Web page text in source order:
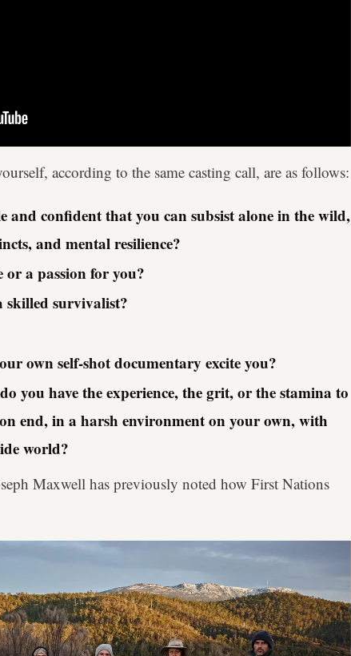
according to the same casting call, are as follows:
and confident that you can subsist alone in the wild,
and mental resilience?
or a passion for you?
skilled survivalist?
own self-shot documentary excite you?
you have the experience, the grit, or the stamina to
end, in a harsh environment on your own, with
world?
Maxwell has previously noted how First Nations